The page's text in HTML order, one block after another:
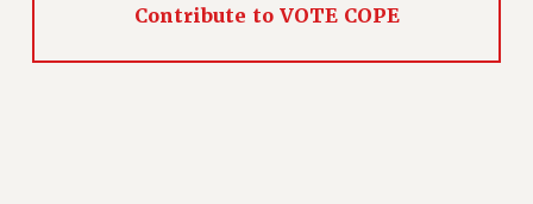
WEBSITE ARCHIVE (2001-2010)
Contribute to VOTE COPE